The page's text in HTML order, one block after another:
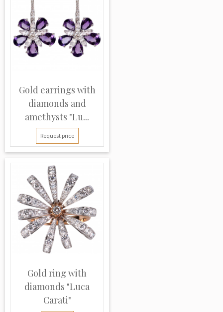
Gold earrings with
diamonds and
amethysts "Lu...
Request price
Gold ring with
diamonds "Luca
Carati"